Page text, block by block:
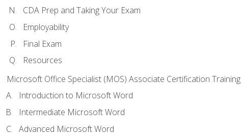
CDA Prep and Taking Your Exam
Employability
Final Exam
Resources
Microsoft Office Specialist (MOS) Associate Certification Training
Introduction to Microsoft Word
Intermediate Microsoft Word
Advanced Microsoft Word